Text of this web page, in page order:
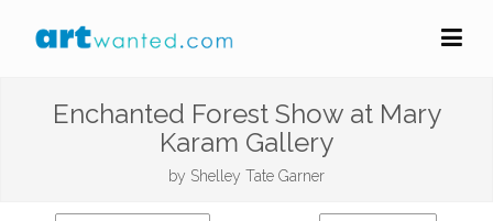
Enchanted Forest Show at Mary
Karam Gallery
by Shelley Tate Garner